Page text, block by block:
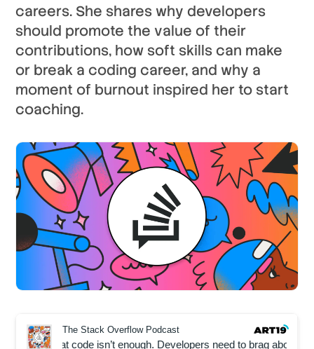
careers. She shares why developers
should promote the value of their
contributions, how soft skills can make
or break a coding career, and why a
moment of burnout inspired her to start
coaching.